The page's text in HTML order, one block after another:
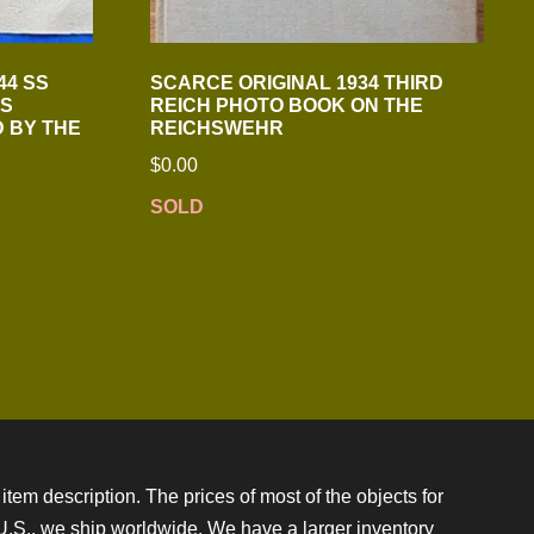
SS
BY THE
SCARCE ORIGINAL 1934 THIRD
REICH PHOTO BOOK ON THE
REICHSWEHR
$0.00
SOLD
description. The prices of most of the objects for
we ship worldwide. We have a larger inventory